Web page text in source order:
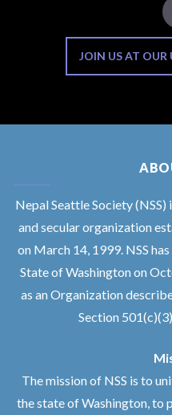
JOIN US AT
Nepal Seattle Society
and secular organization
on March 14, 1999. NSS
State of Washington on
as an Organization
Section
The mission of NSS is to
the state of Washington, to